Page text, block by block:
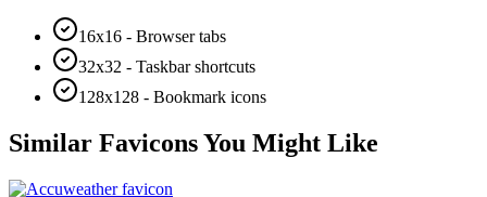
16x16 - Browser tabs
32x32 - Taskbar shortcuts
128x128 - Bookmark icons
Similar Favicons You Might Like